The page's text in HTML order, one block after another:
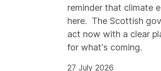
reminder that climate
here. The Scottish
act now with a clear
for what's coming.
27 July 2026